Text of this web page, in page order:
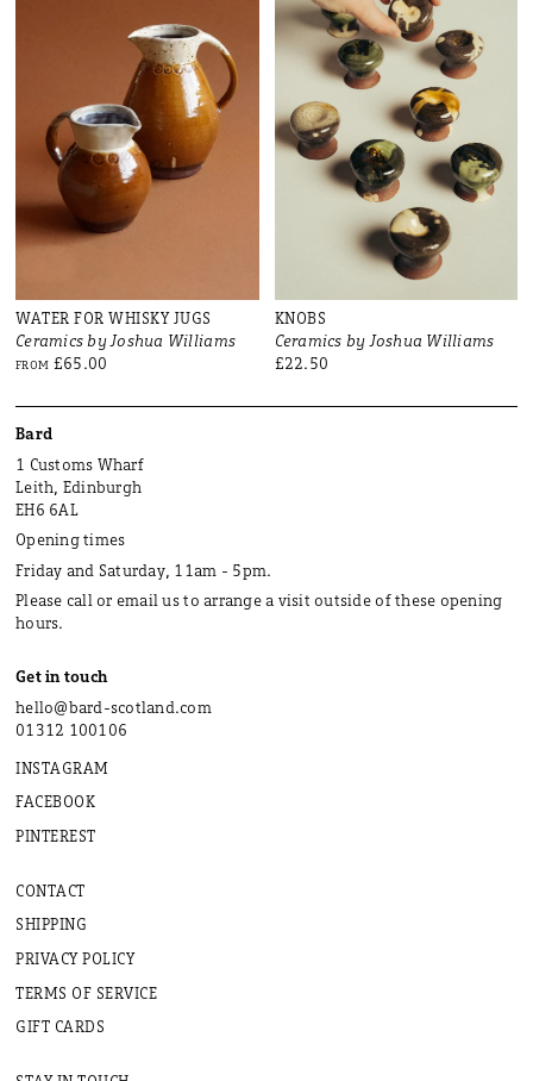
WATER FOR WHISKY JUGS
Ceramics by Joshua Williams
FROM £65.00
KNOBS
Ceramics by Joshua Williams
£22.50
Bard
1 Customs Wharf
Leith, Edinburgh
EH6 6AL
Opening times
Friday and Saturday, 11am - 5pm.
Please call or email us to arrange a visit outside of these opening
hours.
Get in touch
hello@bard-scotland.com
01312 100106
INSTAGRAM
FACEBOOK
PINTEREST
CONTACT
SHIPPING
PRIVACY POLICY
TERMS OF SERVICE
GIFT CARDS